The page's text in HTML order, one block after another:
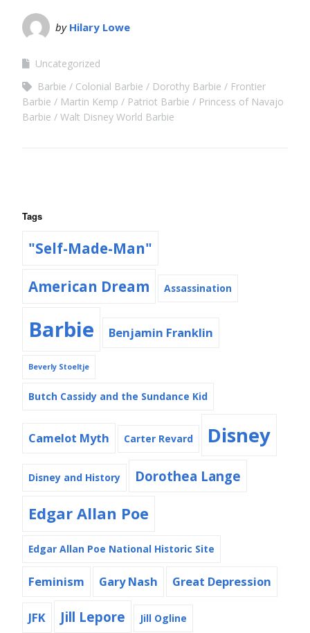
by Hilary Lowe
Uncategorized
Barbie
Colonial Barbie Dorothy Barbie
Frontier
Barbie
Martin Kemp Patriot Barbie
Princess of Navajo
Barbie
Walt Disney World Barbie
Tags
"Self-Made-Man"
American Dream
Assassination
Barbie Benjamin Franklin
Beverly Stoeltje
Butch Cassidy and the Sundance Kid
Camelot Myth Carter Revard Disney
Disney and History Dorothea Lange
Edgar Allan Poe
Edgar Allan Poe National Historic Site
Feminism Gary Nash Great Depression
JFK Jill Lepore Jill Ogline